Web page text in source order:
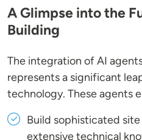
A Glimpse into the
Building
The integration of AI
represents a significant
technology. These agents
Build sophisticated
extensive technical